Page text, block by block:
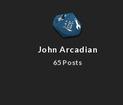
John Arcadian
65 Posts